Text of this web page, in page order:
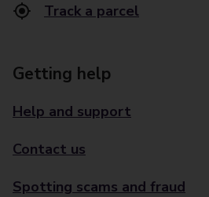
Track a parcel
Getting help
Help and support
Contact us
Spotting scams and fraud